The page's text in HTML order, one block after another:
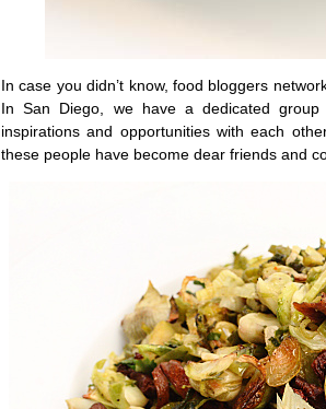
In case you didn’t know, food bloggers
In San Diego, we have a dedicated
inspirations and opportunities with each
these people have become dear friends and